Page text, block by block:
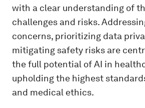
with a clear understanding of
challenges and risks.
concerns, prioritizing data
mitigating safety risks are
the full potential of AI in
upholding the highest
and medical ethics.